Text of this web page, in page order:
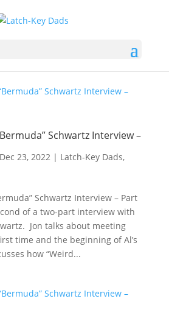
Schwartz Interview –
Dec 23, 2022| Latch-Key Dads,
Schwartz Interview – Part
of a two-part interview with
Jon talks about meeting
time and the beginning of Al’s
how “Weird...